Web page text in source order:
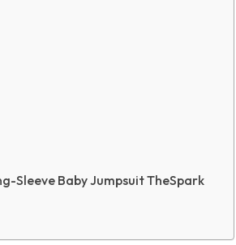
Sleeve Baby Jumpsuit TheSpark